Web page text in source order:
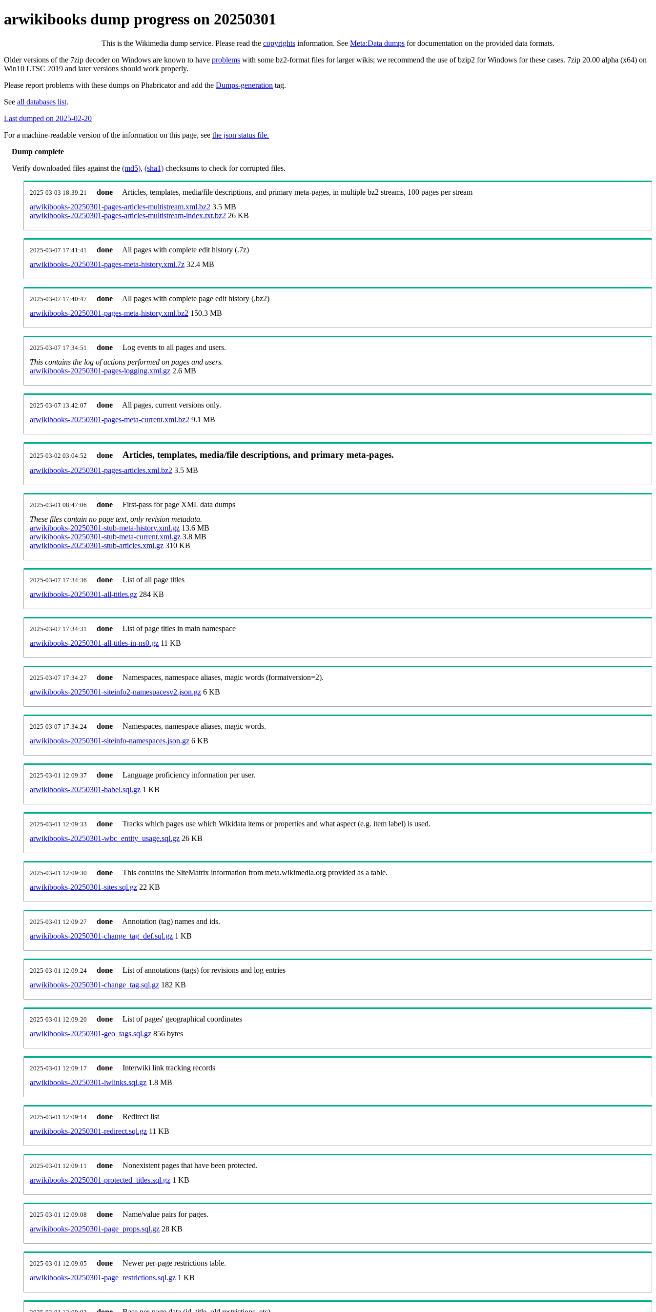
arwikibooks dump progress on 20250301
This is the Wikimedia dump service. Please read the copyrights information. See Meta:Data dumps for documentation on the provided data formats.
Older versions of the 7zip decoder on Windows are known to have problems with some bz2-format files for larger wikis; we recommend the use of bzip2 for Windows for these cases. 7zip 20.00 alpha (x64) on
Win10 LTSC 2019 and later versions should work properly.
Please report problems with these dumps on Phabricator and add the Dumps-generation tag.
See all databases list.
Last dumped on 2025-02-20
For a machine-readable version of the information on this page, see the json status file.
Dump complete
Verify downloaded files against the (md5), (sha1) checksums to check for corrupted files.
2025-03-03 18:39:21 done
Articles, templates, media/file descriptions, and primary meta-pages, in multiple bz2 streams, 100 pages per stream
arwikibooks-20250301-pages-articles-multistream.xml.bz2 3.5 MB
arwikibooks-20250301-pages-articles-multistream-index.txt.bz2 26 KB
2025-03-07 17:41:41 done
All pages with complete edit history (.7z)
arwikibooks-20250301-pages-meta-history.xml.7z 32.4 MB
2025-03-07 17:40:47 done
All pages with complete page edit history (.bz2)
arwikibooks-20250301-pages-meta-history.xml.bz2 150.3 MB
2025-03-07 17:34:51 done
Log events to all pages and users.
This contains the log of actions performed on pages and users.
arwikibooks-20250301-pages-logging.xml.gz 2.6 MB
2025-03-07 13:42:07 done
All pages, current versions only.
arwikibooks-20250301-pages-meta-current.xml.bz2 9.1 MB
2025-03-02 03:04:52 done Articles, templates, media/file descriptions, and primary meta-pages.
arwikibooks-20250301-pages-articles.xml.bz2 3.5 MB
2025-03-01 08:47:06 done
First-pass for page XML data dumps
These files contain no page text, only revision metadata.
arwikibooks-20250301-stub-meta-history.xml.gz 13.6 MB
arwikibooks-20250301-stub-meta-current.xml.gz 3.8 MB
arwikibooks-20250301-stub-articles.xml.gz 310 KB
2025-03-07 17:34:36 done
List of all page titles
arwikibooks-20250301-all-titles.gz 284 KB
2025-03-07 17:34:31 done
List of page titles in main namespace
arwikibooks-20250301-all-titles-in-ns0.gz 11 KB
2025-03-07 17:34:27 done
Namespaces, namespace aliases, magic words (formatversion=2).
arwikibooks-20250301-siteinfo2-namespacesv2.json.gz 6 KB
2025-03-07 17:34:24 done
Namespaces, namespace aliases, magic words.
arwikibooks-20250301-siteinfo-namespaces.json.gz 6 KB
2025-03-01 12:09:37 done
Language proficiency information per user.
arwikibooks-20250301-babel.sql.gz 1 KB
2025-03-01 12:09:33 done
Tracks which pages use which Wikidata items or properties and what aspect (e.g. item label) is used.
arwikibooks-20250301-wbc_entity_usage.sql.gz 26 KB
2025-03-01 12:09:30 done
This contains the SiteMatrix information from meta.wikimedia.org provided as a table.
arwikibooks-20250301-sites.sql.gz 22 KB
2025-03-01 12:09:27 done
Annotation (tag) names and ids.
arwikibooks-20250301-change_tag_def.sql.gz 1 KB
2025-03-01 12:09:24 done
List of annotations (tags) for revisions and log entries
arwikibooks-20250301-change_tag.sql.gz 182 KB
2025-03-01 12:09:20 done
List of pages' geographical coordinates
arwikibooks-20250301-geo_tags.sql.gz 856 bytes
2025-03-01 12:09:17 done
Interwiki link tracking records
arwikibooks-20250301-iwlinks.sql.gz 1.8 MB
2025-03-01 12:09:14 done
Redirect list
arwikibooks-20250301-redirect.sql.gz 11 KB
2025-03-01 12:09:11 done
Nonexistent pages that have been protected.
arwikibooks-20250301-protected_titles.sql.gz 1 KB
2025-03-01 12:09:08 done
Name/value pairs for pages.
arwikibooks-20250301-page_props.sql.gz 28 KB
2025-03-01 12:09:05 done
Newer per-page restrictions table.
arwikibooks-20250301-page_restrictions.sql.gz 1 KB